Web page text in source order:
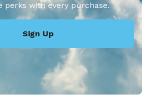
perks with every purchase.
Sign Up